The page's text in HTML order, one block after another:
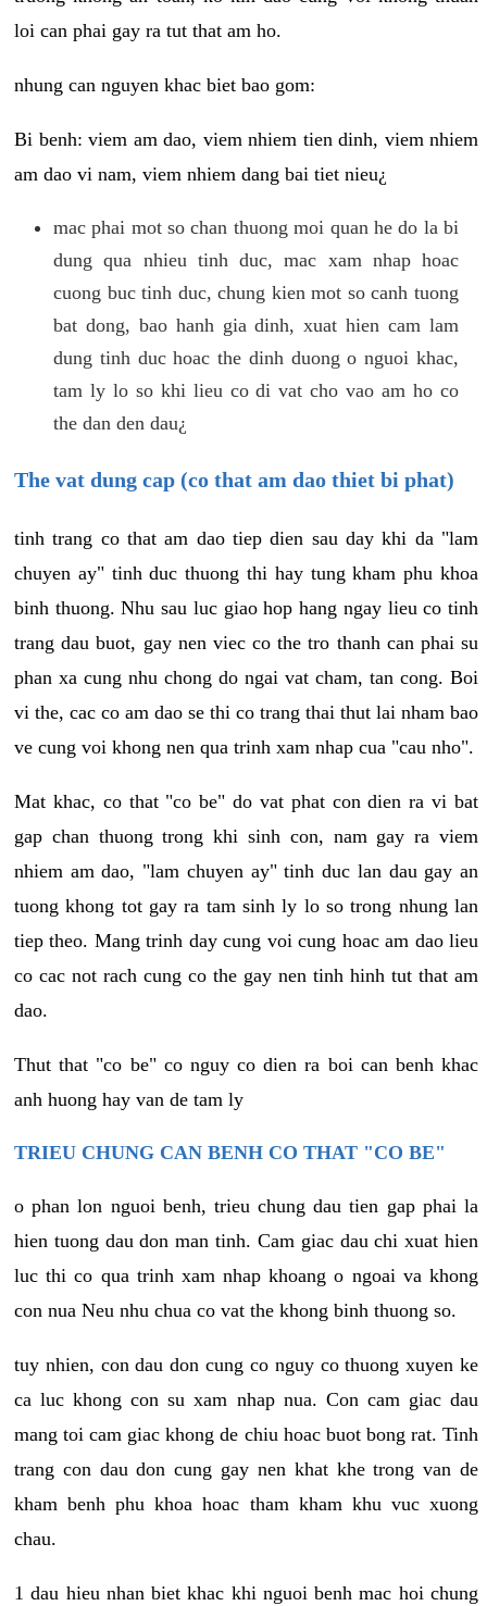
loi can phai gay ra tut that am ho.
nhung can nguyen khac biet bao gom:
Bi benh: viem am dao, viem nhiem tien dinh, viem nhiem
am dao vi nam, viem nhiem dang bai tiet nieu¿
mac phai mot so chan thuong moi quan he do la bi
dung qua nhieu tinh duc, mac xam nhap hoac
cuong buc tinh duc, chung kien mot so canh tuong
bat dong, bao hanh gia dinh, xuat hien cam lam
dung tinh duc hoac the dinh duong o nguoi khac,
tam ly lo so khi lieu co di vat cho vao am ho co
the dan den dau¿
The vat dung cap (co that am dao thiet bi phat)
tinh trang co that am dao tiep dien sau day khi da "lam
chuyen ay" tinh duc thuong thi hay tung kham phu khoa
binh thuong. Nhu sau luc giao hop hang ngay lieu co tinh
trang dau buot, gay nen viec co the tro thanh can phai su
phan xa cung nhu chong do ngai vat cham, tan cong. Boi
vi the, cac co am dao se thi co trang thai thut lai nham bao
ve cung voi khong nen qua trinh xam nhap cua "cau nho".
Mat khac, co that "co be" do vat phat con dien ra vi bat
gap chan thuong trong khi sinh con, nam gay ra viem
nhiem am dao, "lam chuyen ay" tinh duc lan dau gay an
tuong khong tot gay ra tam sinh ly lo so trong nhung lan
tiep theo. Mang trinh day cung voi cung hoac am dao lieu
co cac not rach cung co the gay nen tinh hinh tut that am
dao.
Thut that "co be" co nguy co dien ra boi can benh khac
anh huong hay van de tam ly
TRIEU CHUNG CAN BENH CO THAT "CO BE"
o phan lon nguoi benh, trieu chung dau tien gap phai la
hien tuong dau don man tinh. Cam giac dau chi xuat hien
luc thi co qua trinh xam nhap khoang o ngoai va khong
con nua Neu nhu chua co vat the khong binh thuong so.
tuy nhien, con dau don cung co nguy co thuong xuyen ke
ca luc khong con su xam nhap nua. Con cam giac dau
mang toi cam giac khong de chiu hoac buot bong rat. Tinh
trang con dau don cung gay nen khat khe trong van de
kham benh phu khoa hoac tham kham khu vuc xuong
chau.
1 dau hieu nhan biet khac khi nguoi benh mac hoi chung